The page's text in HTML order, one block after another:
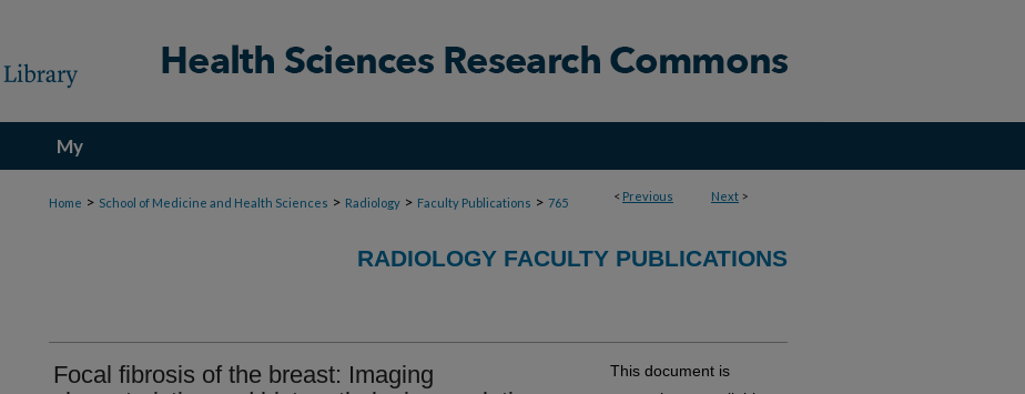
My
Account < Previous Next >
Home > School of Medicine and Health Sciences > Radiology > Faculty Publications > 765
RADIOLOGY FACULTY PUBLICATIONS
Focal fibrosis of the breast: Imaging
This document is